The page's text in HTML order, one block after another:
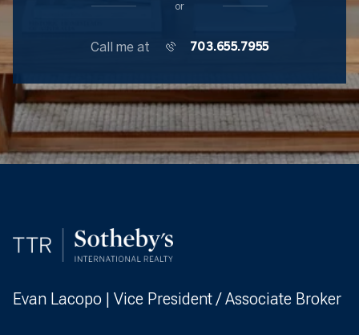
or
Call me at 703.655.7955
Evan Lacopo | Vice President / Associate Broker